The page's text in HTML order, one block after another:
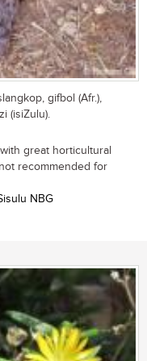
gifbol (Afr.),
(isiZulu).
great horticultural
recommended for
NBG